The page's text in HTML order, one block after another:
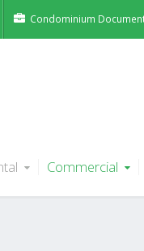
Condominium
Commercial